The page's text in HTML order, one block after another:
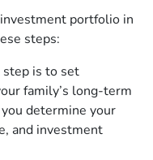
portfolio in
steps:
step is to set
family’s long-term
determine your
and investment